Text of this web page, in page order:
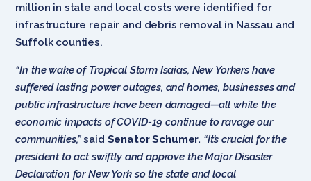
million in state and local costs were identified for
infrastructure repair and debris removal in Nassau and
Suffolk counties.
“In the wake of Tropical Storm Isaias, New Yorkers have
suffered lasting power outages, and homes, businesses and
public infrastructure have been damaged—all while the
economic impacts of COVID-19 continue to ravage our
communities,”said Senator Schumer. “It’s crucial for the
president to act swiftly and approve the Major Disaster
Declaration for New York so the state and local